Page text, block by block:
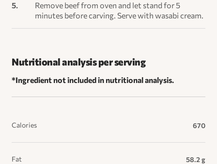
Remove beef from oven and let stand for 5
minutes before carving. Serve with wasabi cream.
Nutritional analysis per serving
*Ingredient not included in nutritional analysis.
Calories 670
Fat 58.2 g